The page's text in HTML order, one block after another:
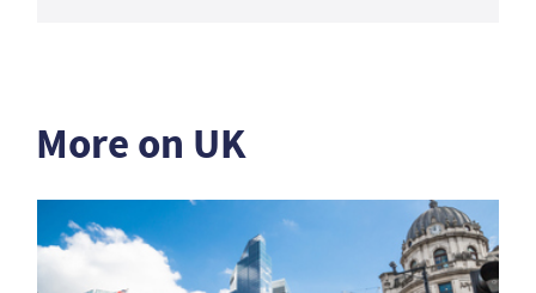
More on UK